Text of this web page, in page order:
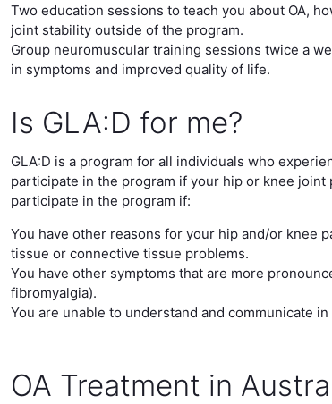
Two education sessions to teach you about OA,
joint stability outside of the program.
Group neuromuscular training sessions twice a
in symptoms and improved quality of life.
Is GLA:D for me?
GLA:D is a program for all individuals who
participate in the program if your hip or knee
participate in the program if:
You have other reasons for your hip and/or knee
tissue or connective tissue problems.
You have other symptoms that are more
fibromyalgia).
You are unable to understand and communicate in
OA Treatment in